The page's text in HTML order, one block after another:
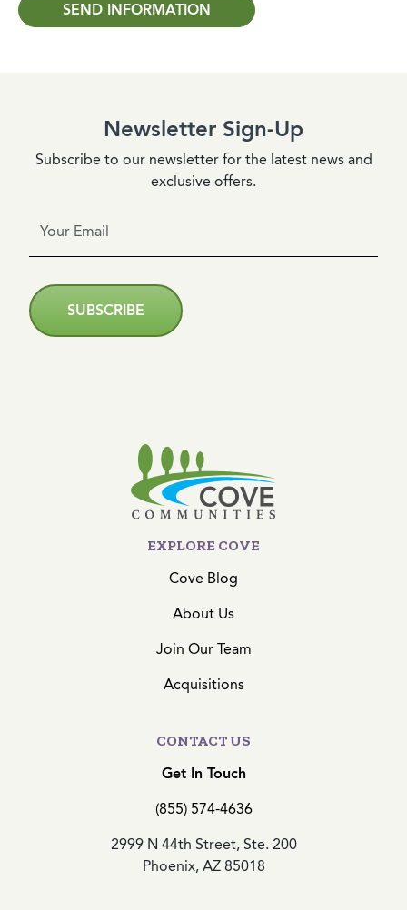
SEND INFORMATION
Newsletter Sign-Up
Subscribe to our newsletter for the latest news and
exclusive offers.
SUBSCRIBE
EXPLORE COVE
Cove Blog
About Us
Join Our Team
Acquisitions
CONTACT US
Get In Touch
(855) 574-4636
2999 N 44th Street, Ste. 200
Phoenix, AZ 85018